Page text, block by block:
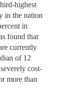
highest
in the nation
in
found that
currently
of 12
cost-
more than